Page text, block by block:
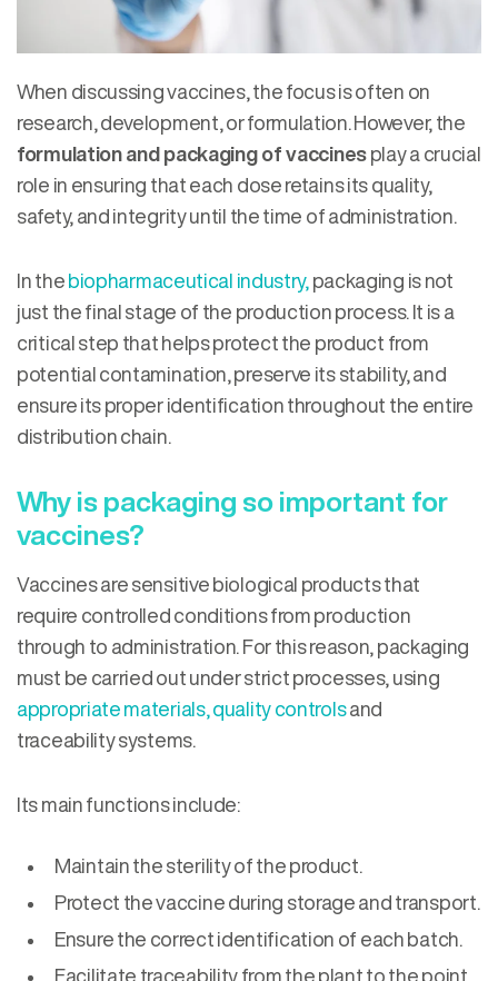
When discussing vaccines, the focus is often on
research, development, or formulation. However, the
formulation and packaging of vaccinesplay a crucial
role in ensuring that each dose retains its quality,
safety, and integrity until the time of administration.
In the biopharmaceutical industry, packaging is not
just the final stage of the production process. It is a
critical step that helps protect the product from
potential contamination, preserve its stability, and
ensure its proper identification throughout the entire
distribution chain.
Why is packaging so important for
vaccines?
Vaccines are sensitive biological products that
require controlled conditions from production
through to administration. For this reason, packaging
must be carried out under strict processes, using
appropriate materials, quality controlsand
traceability systems.
Its main functions include:
Maintain the sterility of the product.
Protect the vaccine during storage and transport.
Ensure the correct identification of each batch.
Facilitate traceability from the plant to the point